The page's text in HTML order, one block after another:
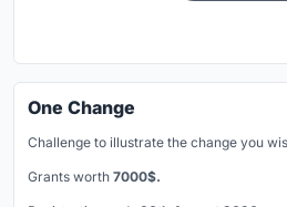
One Change
Challenge to illustrate the change you
Grants worth 7000$.